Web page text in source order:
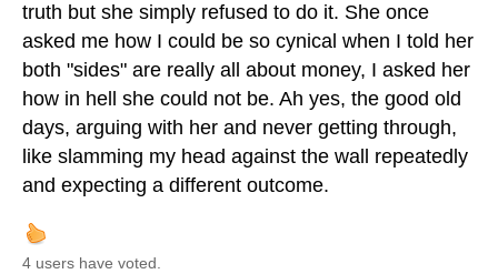
truth but she simply refused to do it. She once
asked me how I could be so cynical when I told her
both "sides" are really all about money, I asked her
how in hell she could not be. Ah yes, the good old
days, arguing with her and never getting through,
like slamming my head against the wall repeatedly
and expecting a different outcome.
4 users have voted.